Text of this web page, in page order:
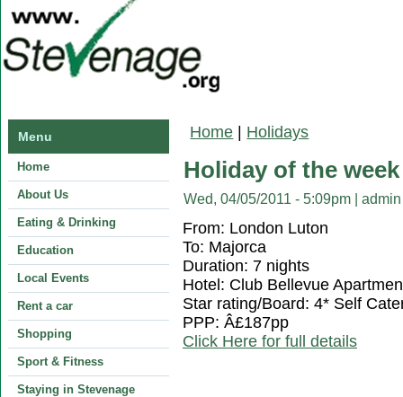
Menu
Home
About Us
Eating & Drinking
Education
Local Events
Rent a car
Shopping
Sport & Fitness
Staying in Stevenage
You are here
Home Holidays
Holiday of the week
Wed, 04/05/2011 - 5:09pm admin
From: London Luton
To: Majorca
Duration: 7 nights
Hotel: Club Bellevue
Star rating/Board: 4* Self
PPP: Â£187pp
Click Here for full details